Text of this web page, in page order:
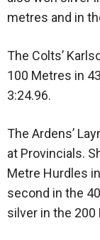
metres and in
The Colts’
100 Metres in
3:24.96.
The Ardens’
at Provincials.
Metre Hurdles
second in the
silver in the